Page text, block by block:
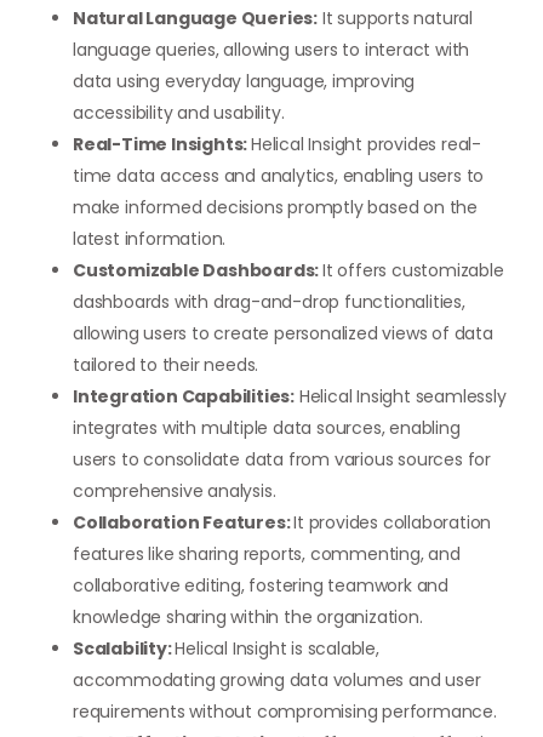
Natural Language Queries: It supports natural
language queries, allowing users to interact with
data using everyday language, improving
accessibility and usability.
Real-Time Insights:Helical Insight provides real-
time data access and analytics, enabling users to
make informed decisions promptly based on the
latest information.
Customizable Dashboards:It offers customizable
dashboards with drag-and-drop functionalities,
allowing users to create personalized views of data
tailored to their needs.
Integration Capabilities: Helical Insight seamlessly
integrates with multiple data sources, enabling
users to consolidate data from various sources for
comprehensive analysis.
Collaboration Features:It provides collaboration
features like sharing reports, commenting, and
collaborative editing, fostering teamwork and
knowledge sharing within the organization.
Scalability:Helical Insight is scalable,
accommodating growing data volumes and user
requirements without compromising performance.